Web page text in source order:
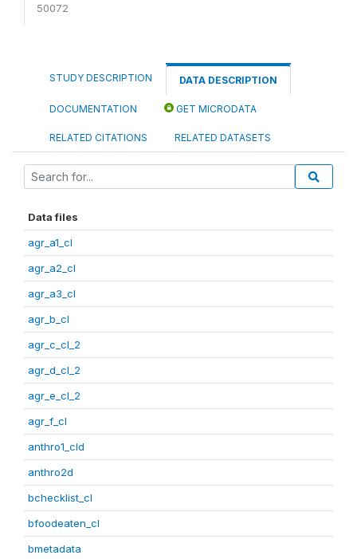
50072
STUDY DESCRIPTION DATA DESCRIPTION
DOCUMENTATION GET MICRODATA
RELATED CITATIONS RELATED DATASETS
Data files
agr_a1_cl
agr_a2_cl
agr_a3_cl
agr_b_cl
agr_c_cl_2
agr_d_cl_2
agr_e_cl_2
agr_f_cl
anthro1_cld
anthro2d
bchecklist_cl
bfoodeaten_cl
bmetadata